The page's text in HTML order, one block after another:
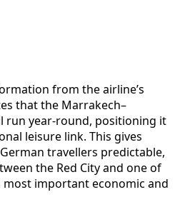
from the airline’s
that the Marrakech–
run year-round, positioning it
leisure link. This gives
travellers predictable,
the Red City and one of
most important economic and